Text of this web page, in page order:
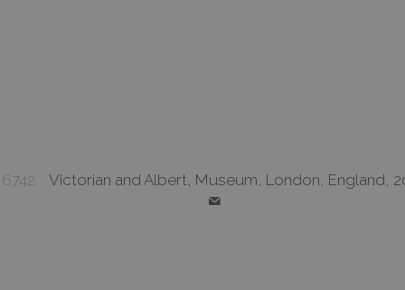
6742 Victorian and Albert, Museum, London, England,